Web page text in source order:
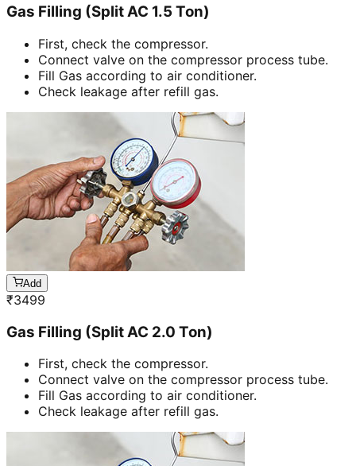
Gas Filling (Split AC 1.5 Ton)
First, check the compressor.
Connect valve on the compressor process tube.
Fill Gas according to air conditioner.
Check leakage after refill gas.
Add
₹3499
Gas Filling (Split AC 2.0 Ton)
First, check the compressor.
Connect valve on the compressor process tube.
Fill Gas according to air conditioner.
Check leakage after refill gas.